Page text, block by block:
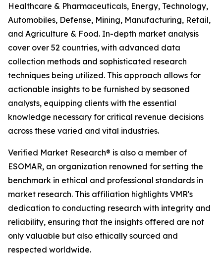
Healthcare & Pharmaceuticals, Energy, Technology,
Automobiles, Defense, Mining, Manufacturing, Retail,
and Agriculture & Food. In-depth market analysis
cover over 52 countries, with advanced data
collection methods and sophisticated research
techniques being utilized. This approach allows for
actionable insights to be furnished by seasoned
analysts, equipping clients with the essential
knowledge necessary for critical revenue decisions
across these varied and vital industries.
Verified Market Research® is also a member of
ESOMAR, an organization renowned for setting the
benchmark in ethical and professional standards in
market research. This affiliation highlights VMR's
dedication to conducting research with integrity and
reliability, ensuring that the insights offered are not
only valuable but also ethically sourced and
respected worldwide.